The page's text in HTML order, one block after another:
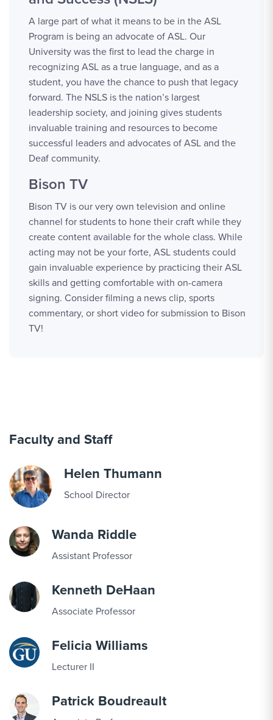
A large part of what it means to be in the ASL
Program is being an advocate of ASL. Our
University was the first to lead the charge in
recognizing ASL as a true language, and as a
student, you have the chance to push that legacy
forward. The NSLS is the nation’s largest
leadership society, and joining gives students
invaluable training and resources to become
successful leaders and advocates of ASL and the
Deaf community.
Bison TV
Bison TV is our very own television and online
channel for students to hone their craft while they
create content available for the whole class. While
acting may not be your forte, ASL students could
gain invaluable experience by practicing their ASL
skills and getting comfortable with on-camera
signing. Consider filming a news clip, sports
commentary, or short video for submission to Bison
TV!
Faculty and Staff
Helen Thumann
School Director
Wanda Riddle
Assistant Professor
Kenneth DeHaan
Associate Professor
Felicia Williams
Lecturer II
Patrick Boudreault